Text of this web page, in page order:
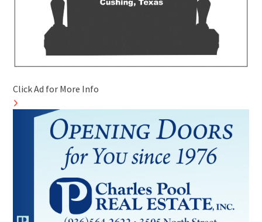
Click Ad for More Info